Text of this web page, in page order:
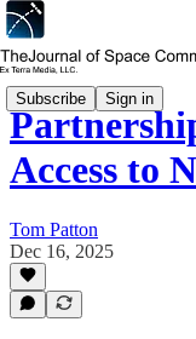
Subscribe Sign in
Access to
Tom Patton
Dec 16, 2025